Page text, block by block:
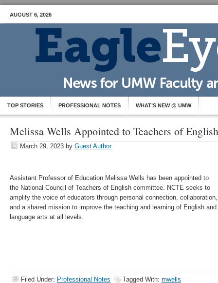
AUGUST 6, 2026
TOP STORIES PROFESSIONAL NOTES WHAT’S NEW @ UMW
Melissa Wells Appointed to Teachers of
March 29, 2023 by Guest Author
Assistant Professor of Education Melissa Wells has been appointed to
the National Council of Teachers of English committee. NCTE seeks to
amplify the voice of educators through personal connection, collaboration,
and a shared mission to improve the teaching and learning of English and
language arts at all levels.
Filed Under: Professional Notes Tagged With: mwells